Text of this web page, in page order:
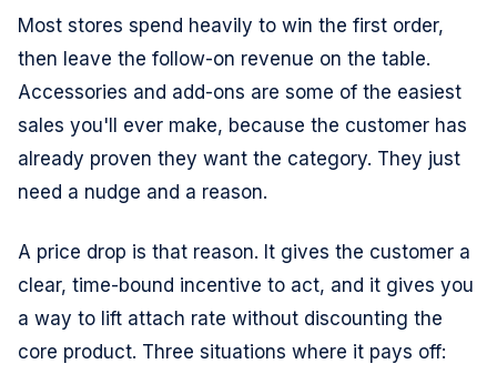
Most stores spend heavily to win the first order,
then leave the follow-on revenue on the table.
Accessories and add-ons are some of the easiest
sales you'll ever make, because the customer has
already proven they want the category. They just
need a nudge and a reason.
A price drop is that reason. It gives the customer a
clear, time-bound incentive to act, and it gives you
a way to lift attach rate without discounting the
core product. Three situations where it pays off: